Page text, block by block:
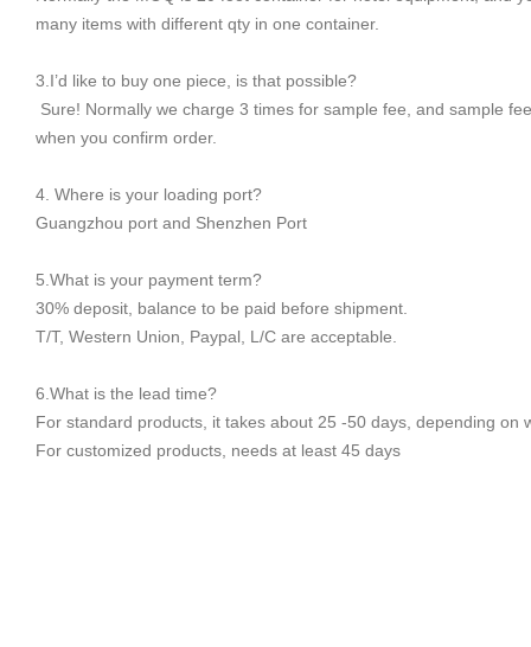
many items with different qty in one container.
3.I’d like to buy one piece, is that possible?
Sure! Normally we charge 3 times for sample fee, and sample
when you confirm order.
4. Where is your loading port?
Guangzhou port and Shenzhen Port
5.What is your payment term?
30% deposit, balance to be paid before shipment.
T/T, Western Union, Paypal, L/C are acceptable.
6.What is the lead time?
For standard products, it takes about 25 -50 days, depending on
For customized products, needs at least 45 days